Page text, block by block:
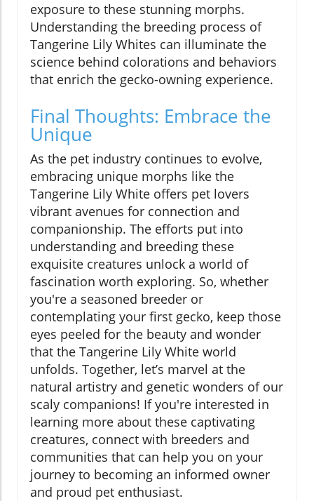
exposure to these stunning morphs.
Understanding the breeding process of
Tangerine Lily Whites can illuminate the
science behind colorations and behaviors
that enrich the gecko-owning experience.
Final Thoughts: Embrace the
Unique
As the pet industry continues to evolve,
embracing unique morphs like the
Tangerine Lily White offers pet lovers
vibrant avenues for connection and
companionship. The efforts put into
understanding and breeding these
exquisite creatures unlock a world of
fascination worth exploring. So, whether
you're a seasoned breeder or
contemplating your first gecko, keep those
eyes peeled for the beauty and wonder
that the Tangerine Lily White world
unfolds. Together, let’s marvel at the
natural artistry and genetic wonders of our
scaly companions! If you're interested in
learning more about these captivating
creatures, connect with breeders and
communities that can help you on your
journey to becoming an informed owner
and proud pet enthusiast.